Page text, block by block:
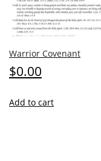
Warrior Covenant
$0.00
Add to cart